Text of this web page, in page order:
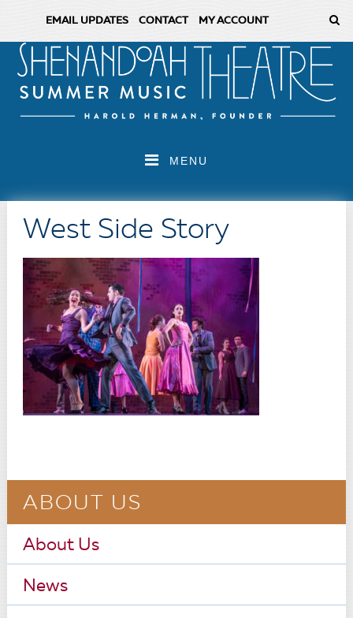
EMAIL UPDATES CONTACT MY ACCOUNT
MENU
West Side Story
ABOUT US
About Us
News